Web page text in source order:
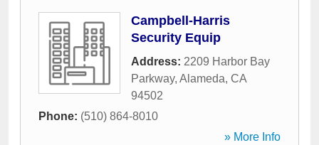
Campbell-Harris
Security Equip
Address: 2209 Harbor Bay
Parkway, Alameda, CA
94502
Phone: (510) 864-8010
» More Info